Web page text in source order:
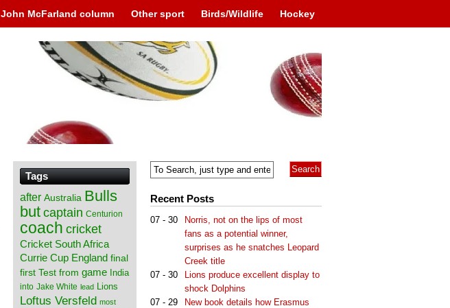
John McFarland column Other sport Birds/Wildlife Hockey
Recent Posts
07 - 30
Norris, not on the lips of most
fans as a potential winner,
surprises as he snatches Leopard
Creek title
07 - 30
Lions produce excellent display to
shock Dolphins
07 - 29
New book details how Erasmus
Tags
after Australia Bulls
but captain Centurion
coach cricket
Cricket South Africa
Currie Cup England final
first Test from game India
into Jake White lead Lions
Loftus Versfeld most